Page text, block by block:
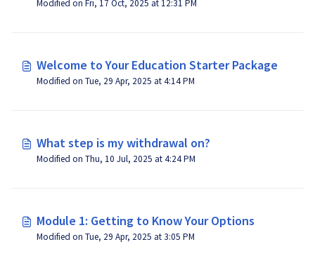
Modified on Fri, 17 Oct, 2025 at 12:31 PM
Welcome to Your Education Starter Package
Modified on Tue, 29 Apr, 2025 at 4:14 PM
What step is my withdrawal on?
Modified on Thu, 10 Jul, 2025 at 4:24 PM
Module 1: Getting to Know Your Options
Modified on Tue, 29 Apr, 2025 at 3:05 PM